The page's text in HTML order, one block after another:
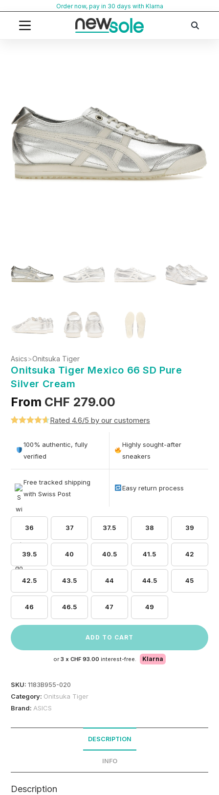
content
Order now, pay in 30 days with Klarna
Asics>Onitsuka Tiger
Onitsuka Tiger Mexico 66 SD Pure
Silver Cream
From CHF 279.00
out of 5
based on
Rated 4.6/5 by our customers
100% authentic, fully
verified
Highly sought-after
sneakers
Free tracked shipping
with Swiss Post
Easy return process
36 37 37.5 38 39
39.5 40 40.5 41.5 42
42.5 43.5 44 44.5 45
46 46.5 47 49
ADD TO CART
or 3 x CHF 93.00 interest-free. Klarna
SKU:1183B955-020
Category: Onitsuka Tiger
Brand: ASICS
DESCRIPTION
INFO
Description